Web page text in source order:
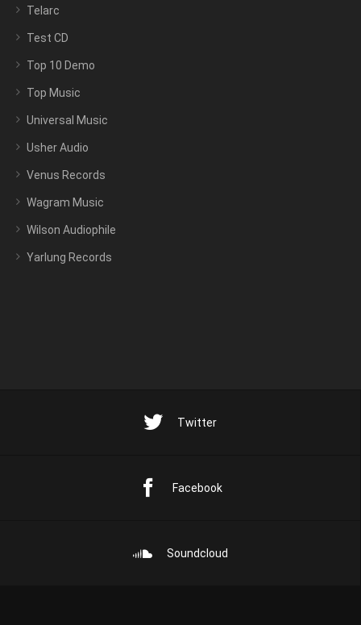
Telarc
Test CD
Top 10 Demo
Top Music
Universal Music
Usher Audio
Venus Records
Wagram Music
Wilson Audiophile
Yarlung Records
Twitter
Facebook
Soundcloud